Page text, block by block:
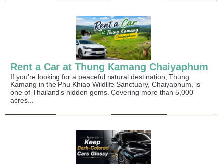
Rent a Car at Thung Kamang Chaiyaphum
If you're looking for a peaceful natural destination, Thung
Kamang in the Phu Khiao Wildlife Sanctuary, Chaiyaphum, is
one of Thailand's hidden gems. Covering more than 5,000
acres...